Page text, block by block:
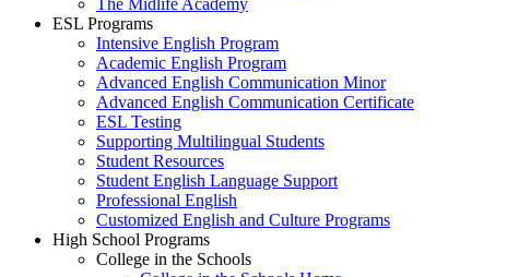
The Midlife Academy
ESL Programs
Intensive English Program
Academic English Program
Advanced English Communication Minor
Advanced English Communication Certificate
ESL Testing
Supporting Multilingual Students
Student Resources
Student English Language Support
Professional English
Customized English and Culture Programs
High School Programs
College in the Schools